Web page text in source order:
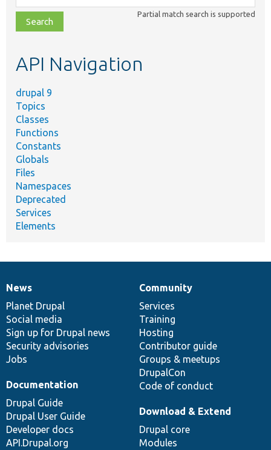
class,
file,
topic,
Partial match search is supported
API Navigation
drupal 9
Topics
Classes
Functions
Constants
Globals
Files
Namespaces
Deprecated
Services
Elements
News
items
News
Planet Drupal
Social media
Sign up for Drupal news
Security advisories
Jobs
Our
community
Community
Services
Training
Hosting
Contributor guide
Groups & meetups
DrupalCon
Code of conduct
Documentation
Documentation
Drupal Guide
Drupal User Guide
Developer docs
API.Drupal.org
Drupal
code
base
Download & Extend
Drupal core
Modules
Governance
of
community